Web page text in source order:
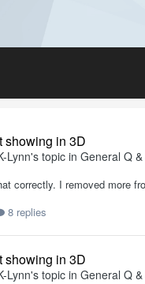
showing in 3D
Lynn's topic in General Q &
correctly. I removed more
8 replies
showing in 3D
Lynn's topic in General Q &